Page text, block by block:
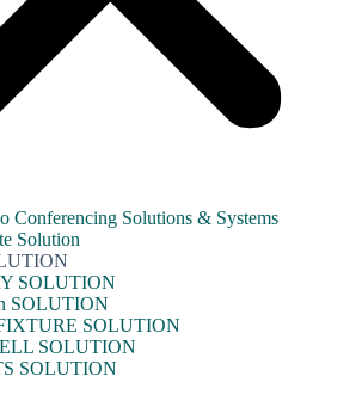
Conferencing Solutions & Systems
Solution
SOLUTION
SOLUTION
SOLUTION
SOLUTION
SOLUTION